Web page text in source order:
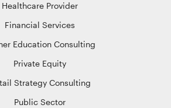
Healthcare Provider
Financial Services
Education Consulting
Private Equity
Strategy Consulting
Public Sector